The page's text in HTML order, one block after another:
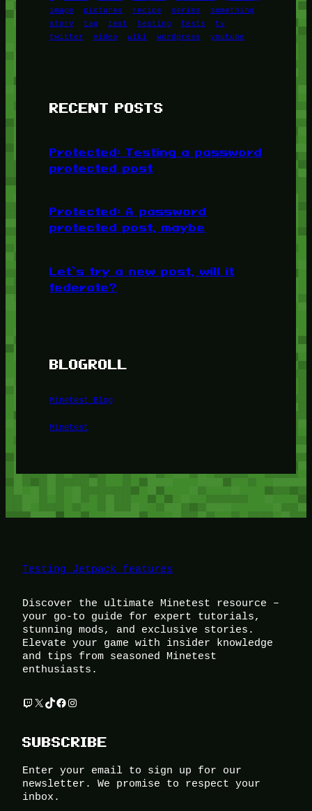
image
pictures recipe series
something
story
tag test testing tests
tv
twitter
video wiki wordpress youtube
RECENT POSTS
Protected: Testing a password
protected post
Protected: A password
protected post, maybe
Let’s try a new post, will it
federate?
BLOGROLL
Minetest Blog
Minetest
Testing Jetpack features
Discover the ultimate Minetest resource –
your go-to guide for expert tutorials,
stunning mods, and exclusive stories.
Elevate your game with insider knowledge
and tips from seasoned Minetest
enthusiasts.
Twitch
X TikTok
Facebook
Instagram
SUBSCRIBE
Enter your email to sign up for our
newsletter. We promise to respect your
inbox.